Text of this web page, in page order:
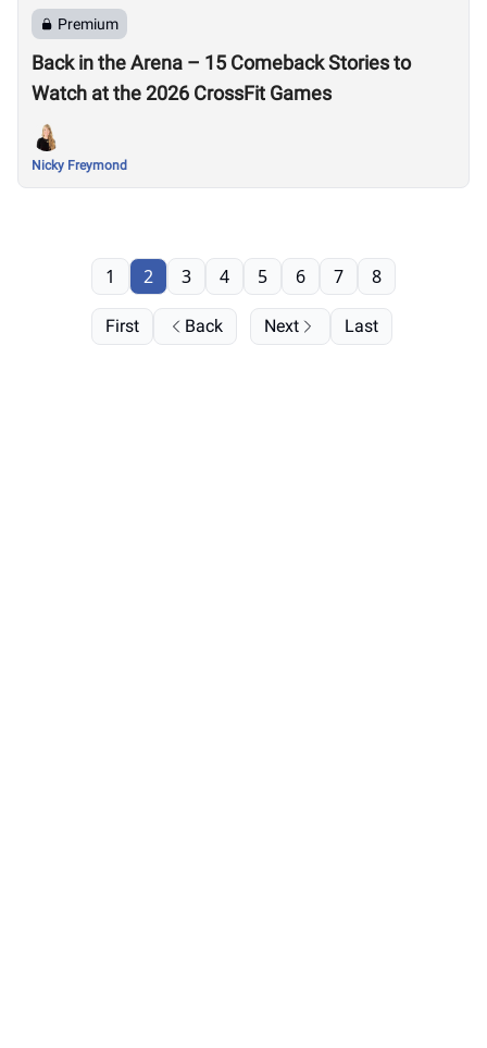
Premium
Back in the Arena – 15 Comeback Stories to
Watch at the 2026 CrossFit Games
Nicky Freymond
First Back
1 2 3 4 5 6 7 8
Next Last